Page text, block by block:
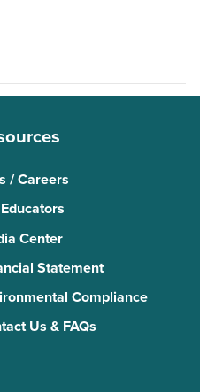
/ Careers
Center
Statement
Compliance
Us & FAQs